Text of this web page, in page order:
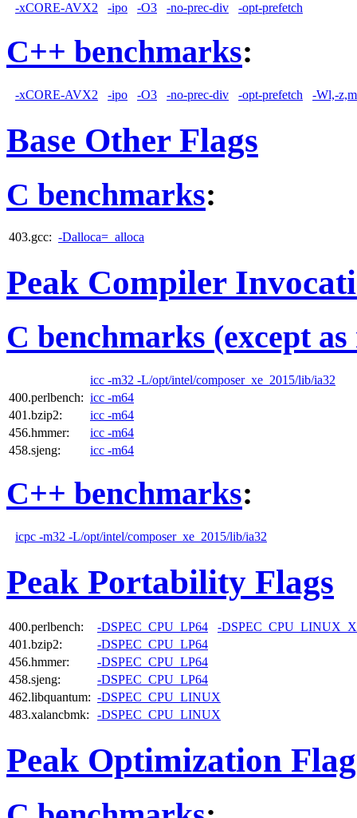
-xCORE-AVX2 -ipo -O3 -no-prec-div -opt-prefetch
C++ benchmarks:
-xCORE-AVX2 -ipo -O3 -no-prec-div -opt-prefetch -Wl,-
Base Other Flags
C benchmarks:
403.gcc: -Dalloca=_alloca
Peak Compiler
C benchmarks (except
icc -m32 -L/opt/intel/composer_xe_2015/lib/ia32
400.perlbench: icc -m64
401.bzip2:
icc -m64
456.hmmer:
icc -m64
458.sjeng:
icc -m64
C++ benchmarks:
icpc -m32 -L/opt/intel/composer_xe_2015/lib/ia32
Peak Portability Flags
400.perlbench: -DSPEC_CPU_LP64
-
401.bzip2:
-DSPEC_CPU_LP64
456.hmmer:
-DSPEC_CPU_LP64
458.sjeng:
-DSPEC_CPU_LP64
462.libquantum: -DSPEC_CPU_LINUX
483.xalancbmk:
-DSPEC_CPU_LINUX
Peak Optimization